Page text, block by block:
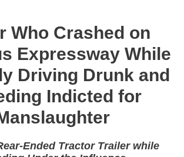
Who Crashed on
Expressway While
Driving Drunk and
Indicted for
Ended Tractor Trailer while